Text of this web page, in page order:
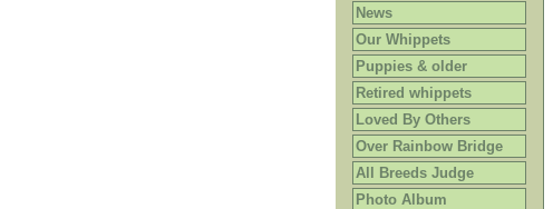
News
Our Whippets
Puppies & older
Retired whippets
Loved By Others
Over Rainbow Bridge
All Breeds Judge
Photo Album